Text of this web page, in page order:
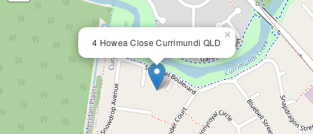
4 Howea Close Currimundi QLD
×